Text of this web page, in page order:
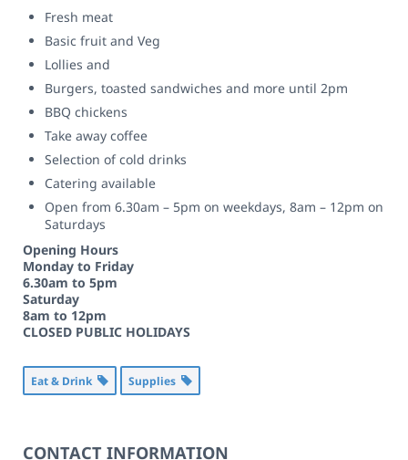
Fresh meat
Basic fruit and Veg
Lollies and
Burgers, toasted sandwiches and more until 2pm
BBQ chickens
Take away coffee
Selection of cold drinks
Catering available
Open from 6.30am – 5pm on weekdays, 8am – 12pm on
Saturdays
Opening Hours
Monday to Friday
6.30am to 5pm
Saturday
8am to 12pm
CLOSED PUBLIC HOLIDAYS
Eat & Drink Supplies
CONTACT INFORMATION